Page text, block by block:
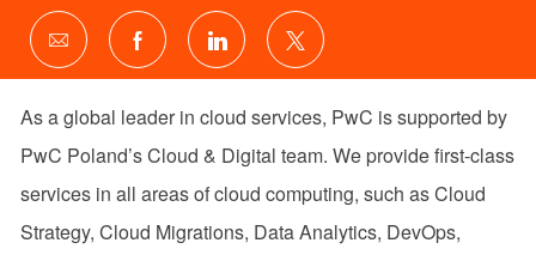
Share
via
Share
via
Share
via
Share
via
As a global leader in cloud services, PwC is supported by
PwC Poland’s Cloud & Digital team. We provide first-class
services in all areas of cloud computing, such as Cloud
Strategy, Cloud Migrations, Data Analytics, DevOps,